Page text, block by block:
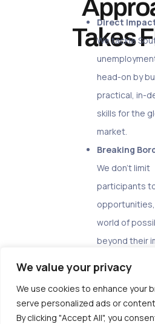
We value your privacy
We use cookies to enhance your
serve personalized ads or
By clicking "Accept All", you
Takes
Direct
We tackle
head-on by
practical, in-
skills for the
market.
Breaking
We don’t limit
participants
world of
beyond their
Our program